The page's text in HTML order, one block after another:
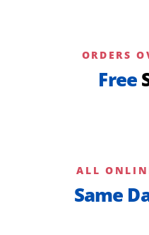
ORDERS
Free
ALL
Same